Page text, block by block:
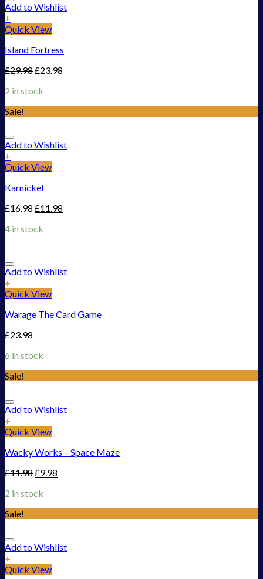
Add to Wishlist
+
Quick View
Island Fortress
£29.98£23.98
2 in stock
Sale!
Add to Wishlist
+
Quick View
Karnickel
£16.98£11.98
4 in stock
Add to Wishlist
+
Quick View
Warage The Card Game
£23.98
6 in stock
Sale!
Add to Wishlist
+
Quick View
Wacky Works – Space Maze
£11.98£9.98
2 in stock
Sale!
Add to Wishlist
+
Quick View